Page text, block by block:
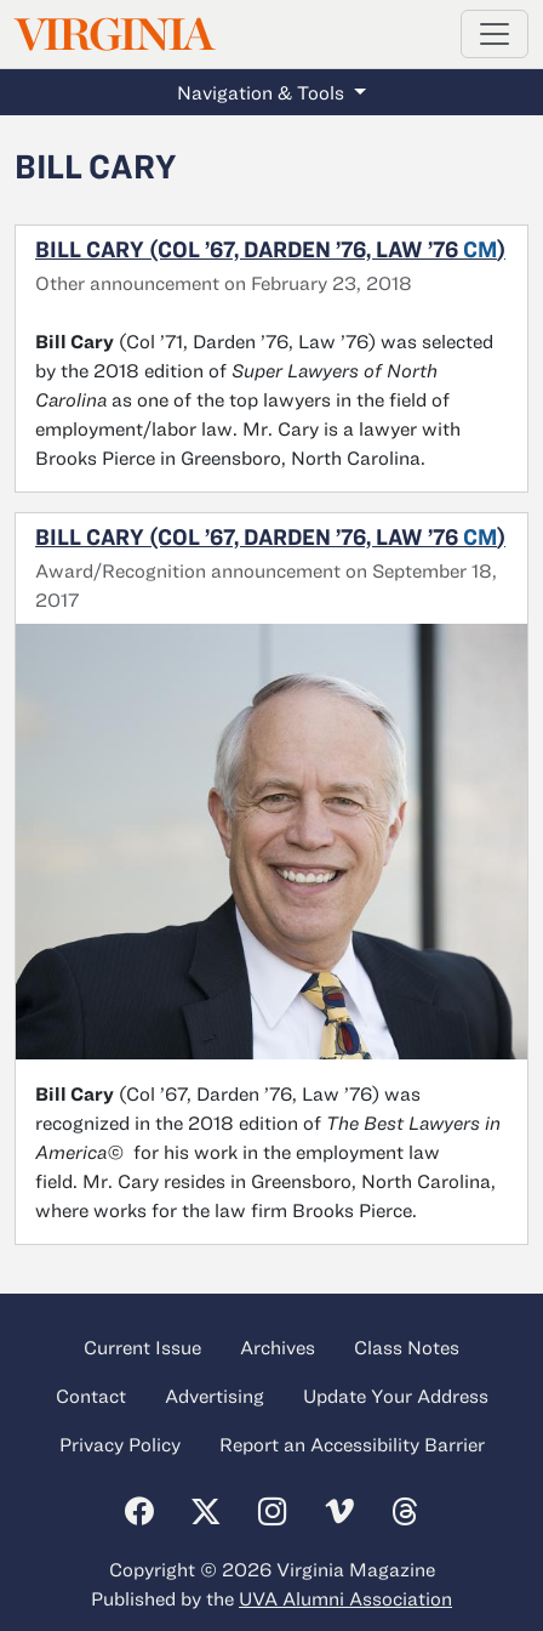
Skip to main content
VIRGINIAMAGAZINE
Navigation & Tools
BILL CARY
BILL CARY (COL ’67, DARDEN ’76, LAW ’76 CM)
Other announcement on February 23, 2018
Bill Cary (Col ’71, Darden ’76, Law ’76) was selected
by the 2018 edition of Super Lawyers of North
Carolina as one of the top lawyers in the field of
employment/labor law. Mr. Cary is a lawyer with
Brooks Pierce in Greensboro, North Carolina.
BILL CARY (COL ’67, DARDEN ’76, LAW ’76 CM)
Award/Recognition announcement on September 18,
2017
Bill Cary (Col ’67, Darden ’76, Law ’76) was
recognized in the 2018 edition of The Best Lawyers in
America© for his work in the employment law
field. Mr. Cary resides in Greensboro, North Carolina,
where works for the law firm Brooks Pierce.
Current Issue Archives Class Notes
Contact Advertising Update Your Address
Privacy Policy Report an Accessibility Barrier
Copyright © 2026 Virginia Magazine
Published by the UVA Alumni Association